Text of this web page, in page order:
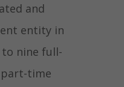
and
entity in
to nine full-
time